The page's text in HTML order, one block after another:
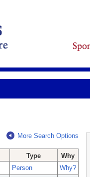
More Search Options
Type
Why
Person
Why?